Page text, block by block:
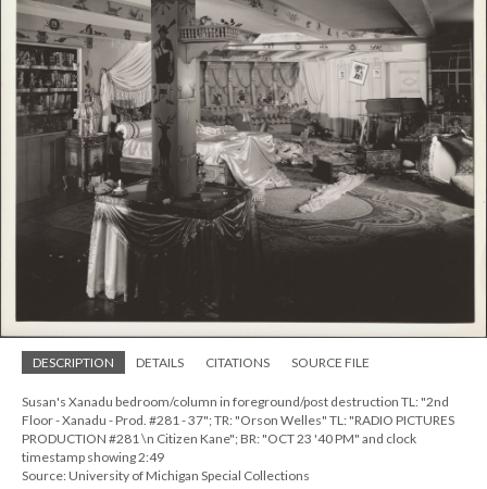
DESCRIPTION DETAILS CITATIONS SOURCE FILE
Susan's Xanadu bedroom/column in foreground/post destruction TL: "2nd
Floor - Xanadu - Prod. #281 - 37"; TR: "Orson Welles" TL: "RADIO PICTURES
PRODUCTION #281 \n Citizen Kane"; BR: "OCT 23 '40 PM" and clock
timestamp showing 2:49
Source: University of Michigan Special Collections